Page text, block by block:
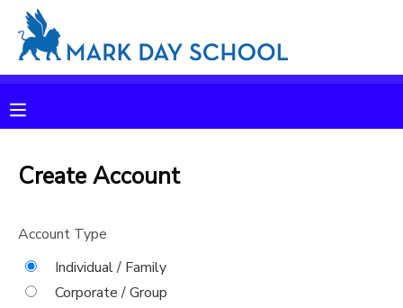
Create Account
Account Type
Individual / Family
Corporate / Group
MY ACCOUNT
OVERVIEW
FINANCES
RESERVATIONS
MAKE A PAYMENT
MESSAGE CENTER